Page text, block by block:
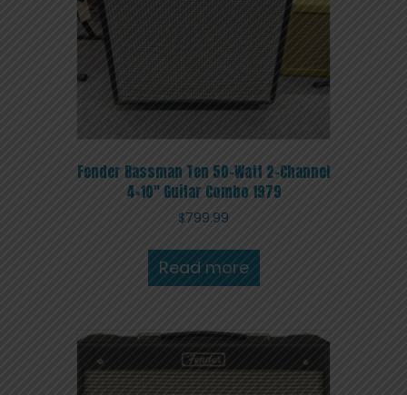
Fender Bassman Ten 50-Watt 2-Channel
4×10″ Guitar Combo 1979
$799.99
Read more